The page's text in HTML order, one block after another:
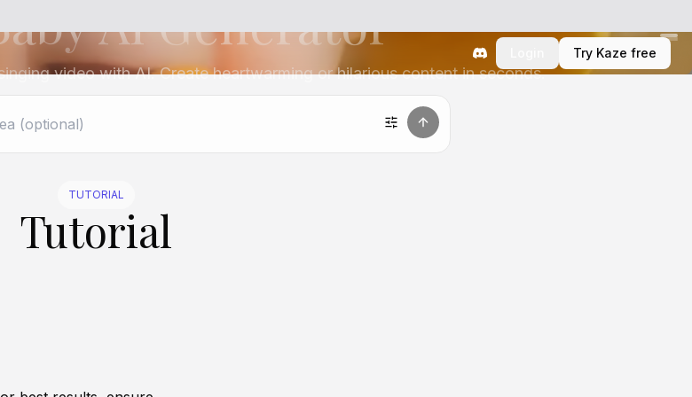
Try Kaze free
AI Generator
video with AI. Create heartwarming or hilarious content in seconds.
TUTORIAL
Tutorial